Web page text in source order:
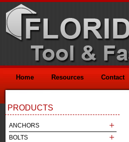
PRODUCTS
ANCHORS
BOLTS
Home Resources Contact